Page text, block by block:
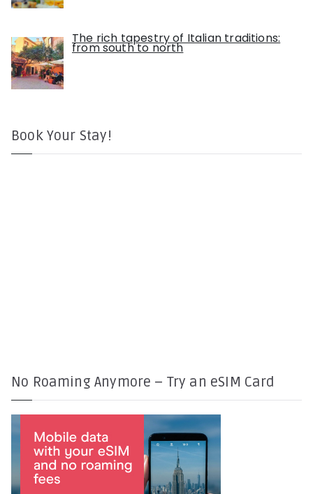
The rich tapestry of Italian traditions:
from south to north
Book Your Stay!
No Roaming Anymore – Try an eSIM Card